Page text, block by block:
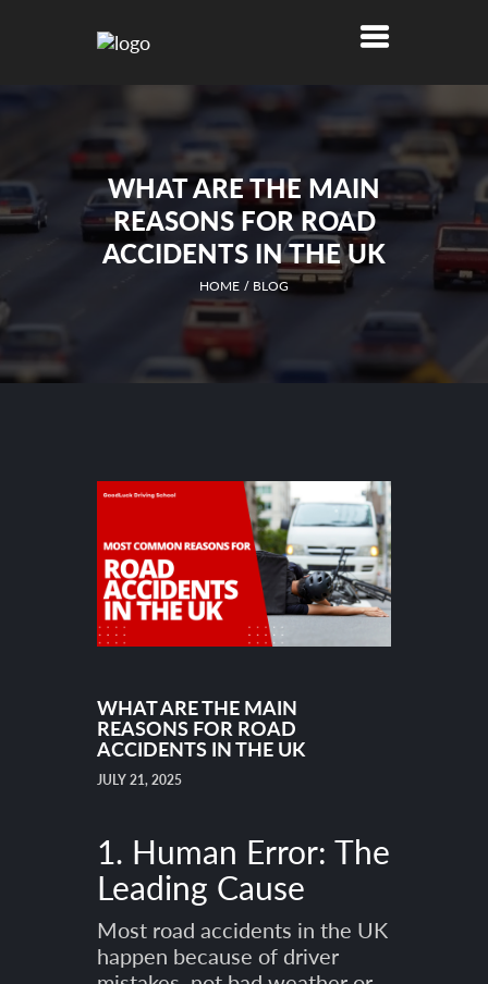
WHAT ARE THE MAIN
REASONS FOR ROAD
ACCIDENTS IN THE UK
HOME BLOG
WHAT ARE THE MAIN
REASONS FOR ROAD
ACCIDENTS IN THE UK
JULY 21, 2025
1. Human Error: The
Leading Cause
Most road accidents in the UK
happen because of driver